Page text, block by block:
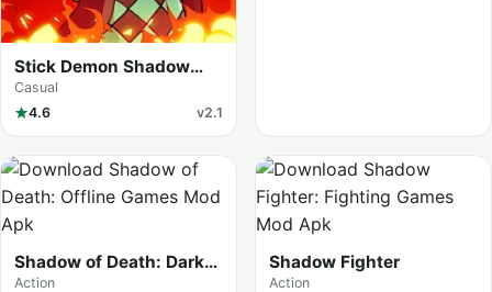
Stick Demon Shadow
Fight
Casual
4.6
v2.1
Shadow of Death: Dark
Knight
Action
Shadow Fighter
Action